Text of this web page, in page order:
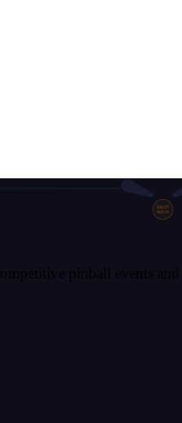
SHOOT
AGAIN
pinball events